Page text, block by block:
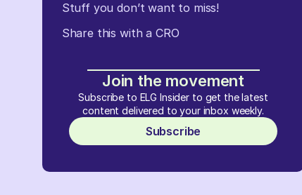
Stuff you don’t want to miss!
Share this with a CRO
Join the movement
Subscribe to ELG Insider to get the latest
content delivered to your inbox weekly.
Subscribe